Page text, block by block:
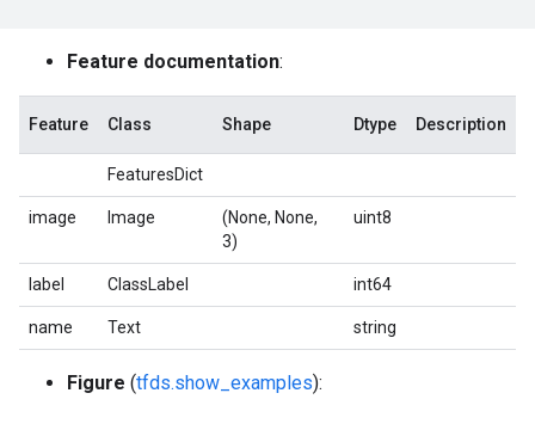
Feature documentation:
Feature Class Shape Dtype Description
FeaturesDict
image Image
(None, None,
3)
uint8
label ClassLabel int64
name Text string
Figure (tfds.show_examples):